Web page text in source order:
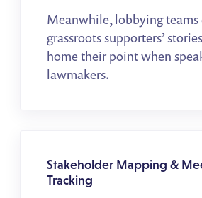
Meanwhile, lobbying teams
grassroots supporters’
home their point when
lawmakers.
Stakeholder Mapping &
Tracking